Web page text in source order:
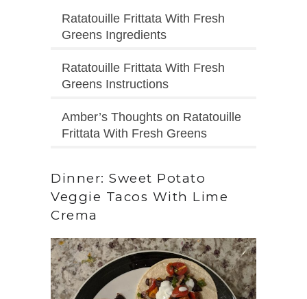
Ratatouille Frittata With Fresh
Greens Ingredients
Ratatouille Frittata With Fresh
Greens Instructions
Amber’s Thoughts on Ratatouille
Frittata With Fresh Greens
Dinner: Sweet Potato
Veggie Tacos With Lime
Crema